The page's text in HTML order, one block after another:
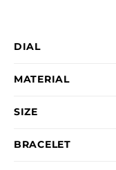
DIAL
MATERIAL
SIZE
BRACELET